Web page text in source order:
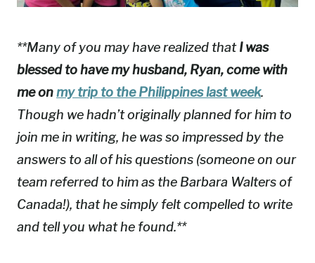
**Many of you may have realized thatI was
blessed to have my husband, Ryan, come with
me onmy trip to the Philippines last week.
Though we hadn’t originally planned for him to
join me in writing, he was so impressed by the
answers to all of his questions (someone on our
team referred to him as the Barbara Walters of
Canada!), that he simply felt compelled to write
and tell you what he found.**